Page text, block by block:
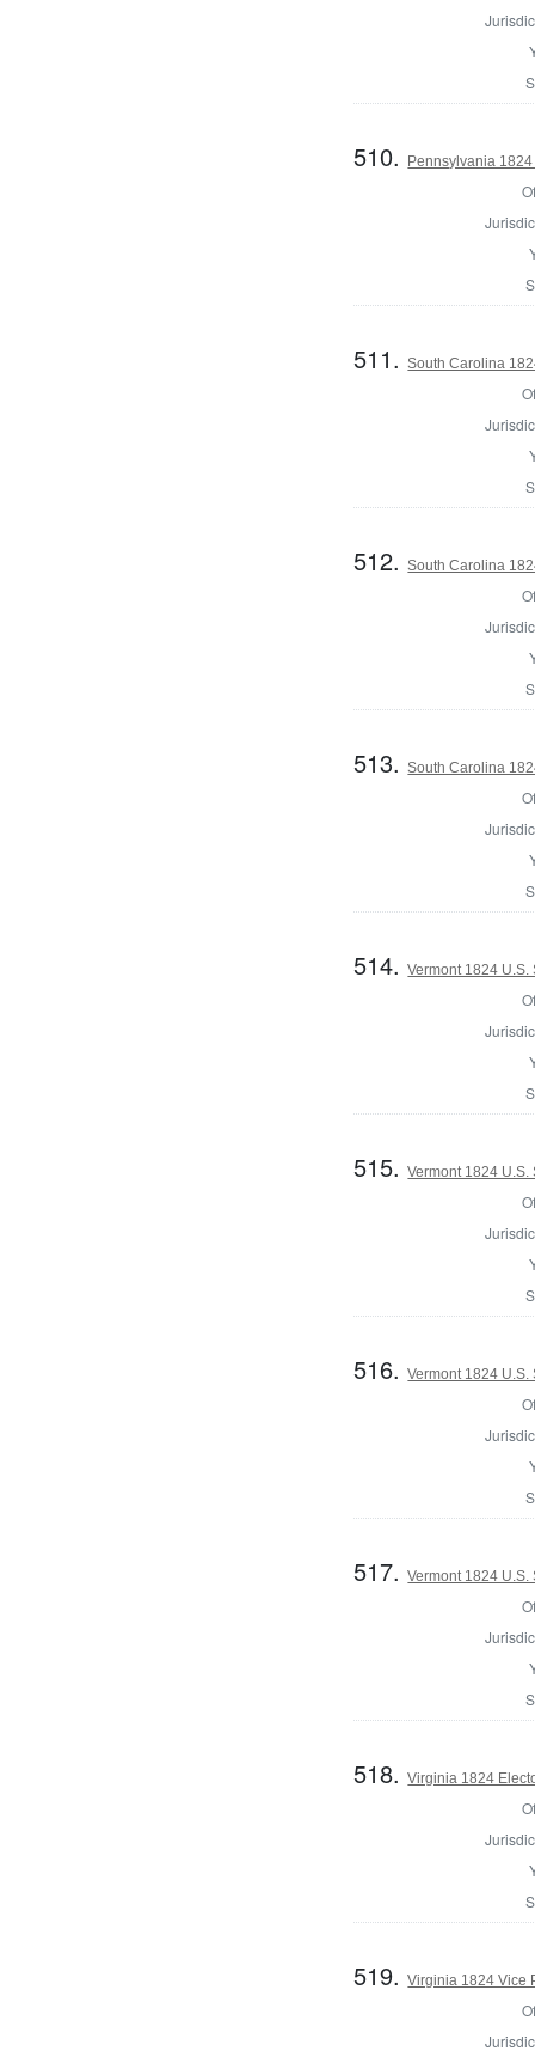
510. Pennsylvania
511.South Carolina
512.South Carolina
513.South Carolina
514.Vermont 1824 U.S.
515.Vermont 1824 U.S.
516.Vermont 1824 U.S.
517.Vermont 1824 U.S.
518.Virginia 1824
519.Virginia 1824 Vice